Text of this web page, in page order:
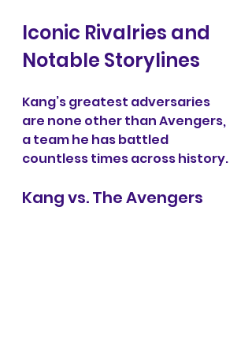
Iconic Rivalries and
Notable Storylines
Kang’s greatest adversaries
are none other than Avengers,
a team he has battled
countless times across history.
Kang vs. The Avengers